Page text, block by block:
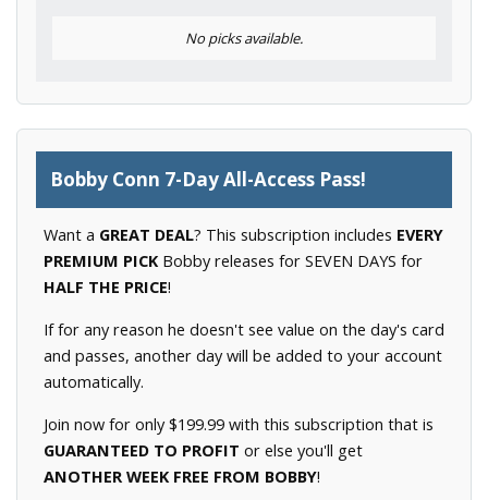
No picks available.
Bobby Conn 7-Day All-Access Pass!
Want a GREAT DEAL? This subscription includes EVERY
PREMIUM PICK Bobby releases for SEVEN DAYS for
HALF THE PRICE!
If for any reason he doesn't see value on the day's card
and passes, another day will be added to your account
automatically.
Join now for only $199.99 with this subscription that is
GUARANTEED TO PROFIT or else you'll get
ANOTHER WEEK FREE FROM BOBBY!